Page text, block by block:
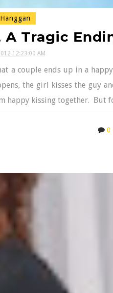
Tragic
12:23:00 AM
a couple ends up in a
the girl kisses the guy
happy kissing together. But
0